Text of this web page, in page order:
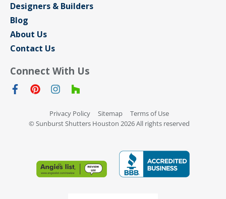
Designers & Builders
Blog
About Us
Contact Us
Connect With Us
Privacy Policy Sitemap
Terms of Use
© Sunburst Shutters Houston 2026 All rights reserved